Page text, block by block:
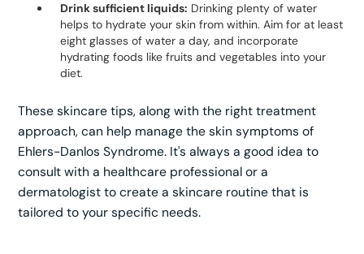
Drink sufficient liquids: Drinking plenty of water
helps to hydrate your skin from within. Aim for at least
eight glasses of water a day, and incorporate
hydrating foods like fruits and vegetables into your
diet.
These skincare tips, along with the right treatment
approach, can help manage the skin symptoms of
Ehlers-Danlos Syndrome. It's always a good idea to
consult with a healthcare professional or a
dermatologist to create a skincare routine that is
tailored to your specific needs.